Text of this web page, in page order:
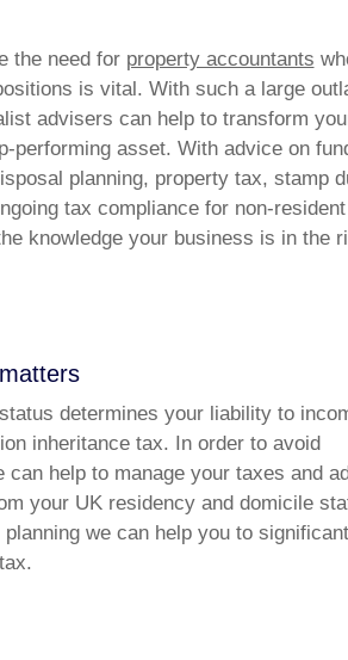
the need for property accountants
is vital. With such a large
advisers can help to transform
performing asset. With advice on
planning, property tax, stamp
tax compliance for non-resident
knowledge your business is in the
determines your liability to
inheritance tax. In order to avoid
help to manage your taxes and
your UK residency and domicile
we can help you to